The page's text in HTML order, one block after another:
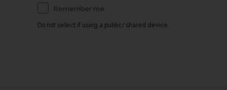
Remember me
Do not select if using a public/shared device.